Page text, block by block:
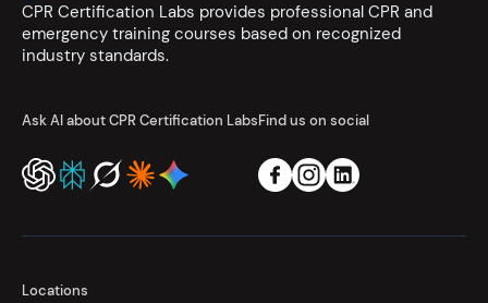
CPR Certification Labs provides professional CPR and
emergency training courses based on recognized
industry standards.
Ask AI about CPR Certification LabsFind us on social
Locations